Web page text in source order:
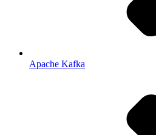
Apache Kafka